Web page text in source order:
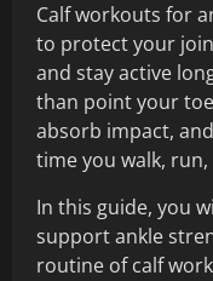
Calf workouts for
to protect your
and stay active
than point your
absorb impact,
time you walk,
In this guide, you
support ankle
routine of calf